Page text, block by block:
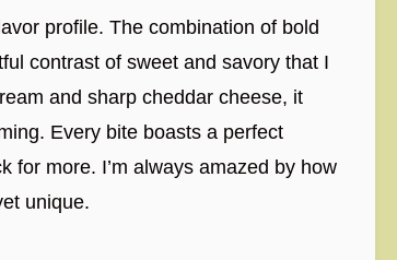
profile. The combination of bold
contrast of sweet and savory that I
and sharp cheddar cheese, it
Every bite boasts a perfect
for more. I’m always amazed by how
unique.